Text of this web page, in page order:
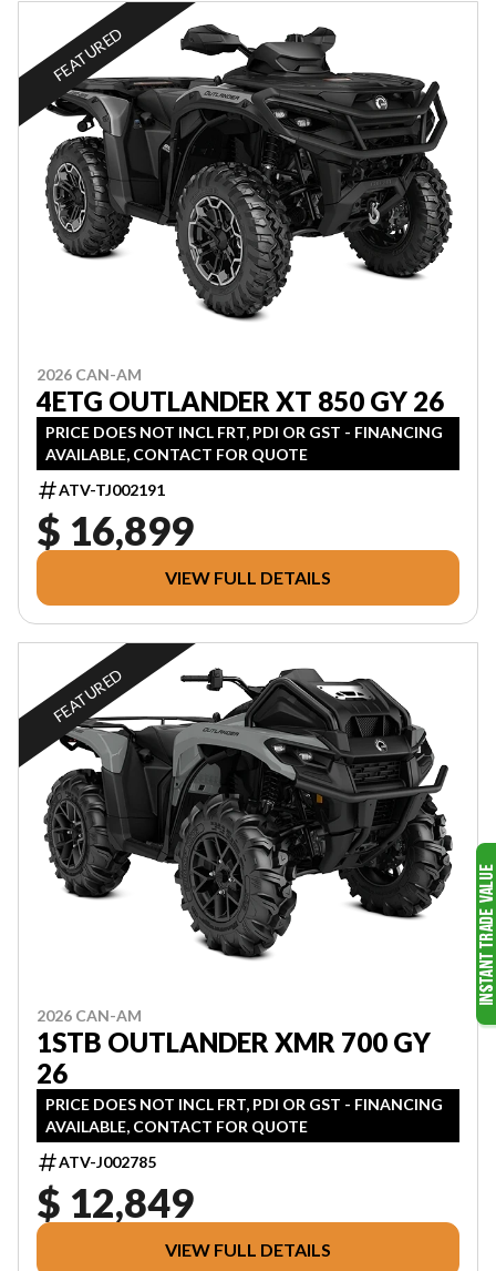
FEATURED
2026 CAN-AM
4ETG OUTLANDER XT 850 GY 26
PRICE DOES NOT INCL FRT, PDI OR GST - FINANCING
AVAILABLE, CONTACT FOR QUOTE
ATV-TJ002191
$ 16,899
VIEW FULL DETAILS
FEATURED
2026 CAN-AM
1STB OUTLANDER XMR 700 GY
26
PRICE DOES NOT INCL FRT, PDI OR GST - FINANCING
AVAILABLE, CONTACT FOR QUOTE
ATV-J002785
$ 12,849
VIEW FULL DETAILS